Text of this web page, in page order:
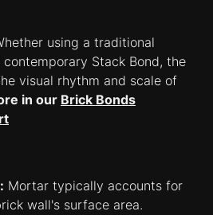
using a traditional
contemporary Stack Bond, the
visual rhythm and scale of
in our Brick Bonds
Mortar typically accounts for
wall's surface area.